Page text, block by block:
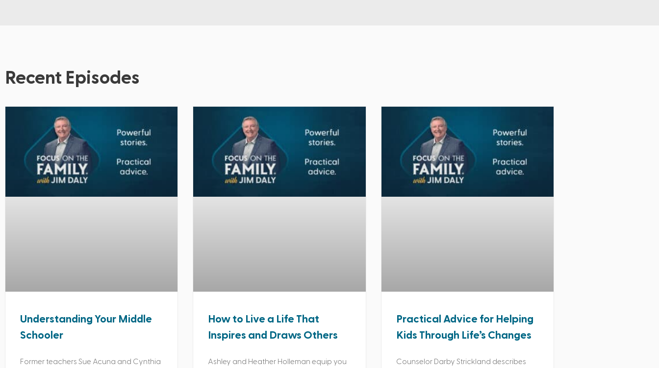
Recent Episodes
Understanding Your Middle
Schooler
Former teachers Sue Acuna and Cynthia
How to Live a Life That
Inspires and Draws Others
Ashley and Heather Holleman equip you
Practical Advice for Helping
Kids Through Life’s Changes
Counselor Darby Strickland describes